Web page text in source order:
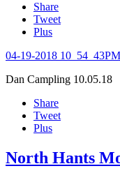
Share
Tweet
Plus
04-19-2018 10_54_43PM
Dan Campling 10.05.18
Share
Tweet
Plus
North Hants